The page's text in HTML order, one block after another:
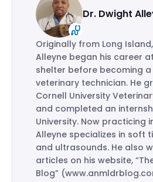
Dr. Dwight
Originally from Long Island,
Alleyne began his career
shelter before becoming a
veterinary technician. He
Cornell University
and completed an
University. Now practicing
Alleyne specializes in soft
and ultrasounds. He also
articles on his website,
Blog”